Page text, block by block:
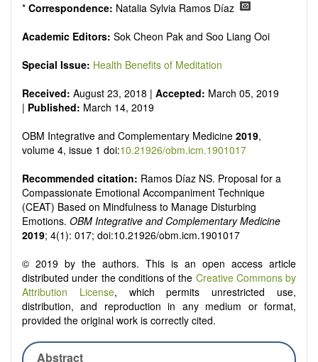
* Correspondence: Natalia Sylvia Ramos Díaz
Academic Editors: Sok Cheon Pak and Soo Liang Ooi
Special Issue: Health Benefits of Meditation
Received: August 23, 2018 | Accepted: March 05, 2019
| Published: March 14, 2019
OBM Integrative and Complementary Medicine 2019,
volume 4, issue 1 doi:10.21926/obm.icm.1901017
Recommended citation: Ramos Díaz NS. Proposal for a
Compassionate Emotional Accompaniment Technique
(CEAT) Based on Mindfulness to Manage Disturbing
Emotions. OBM Integrative and Complementary Medicine
2019; 4(1): 017; doi:10.21926/obm.icm.1901017
© 2019 by the authors. This is an open access article
distributed under the conditions of the Creative Commons by
Attribution License, which permits unrestricted use,
distribution, and reproduction in any medium or format,
provided the original work is correctly cited.
Abstract